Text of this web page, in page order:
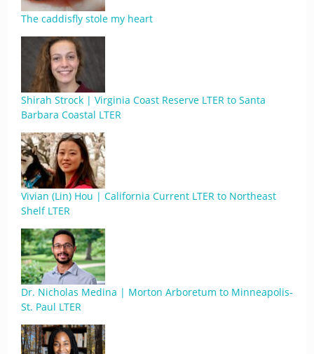
The caddisfly stole my heart
Shirah Strock | Virginia Coast Reserve LTER to Santa
Barbara Coastal LTER
Vivian (Lin) Hou | California Current LTER to Northeast
Shelf LTER
Dr. Nicholas Medina | Morton Arboretum to Minneapolis-
St. Paul LTER